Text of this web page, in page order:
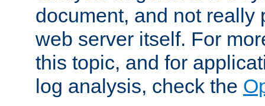
document, and not really
web server itself. For
this topic, and for
log analysis, check the